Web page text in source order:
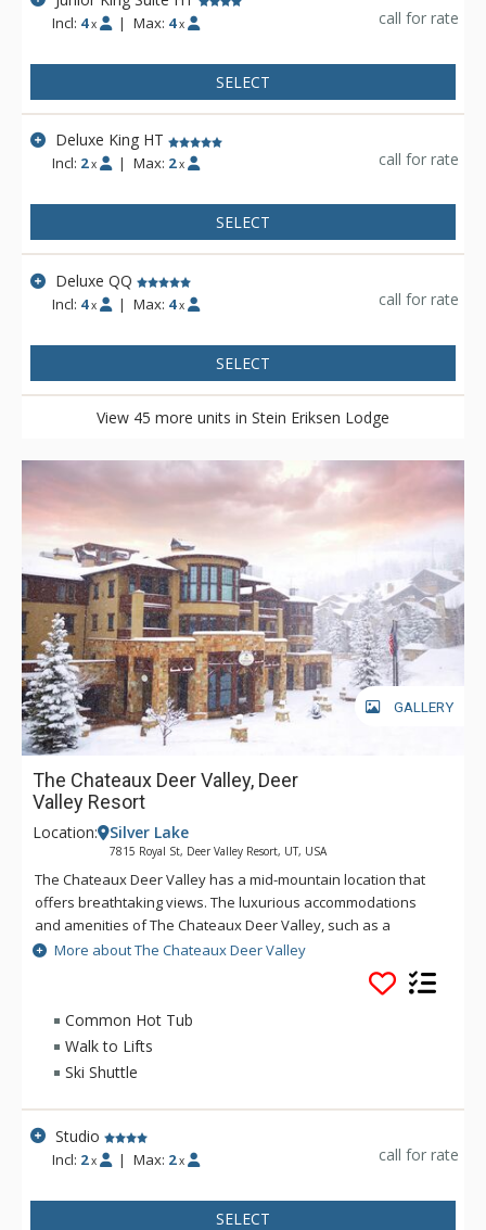
Incl: 4 x | Max: 4 x call for rate
SELECT
Deluxe King HT
Incl: 2 x | Max: 2 x call for rate
SELECT
Deluxe QQ
Incl: 4 x | Max: 4 x call for rate
SELECT
View 45 more units in Stein Eriksen Lodge
GALLERY
The Chateaux Deer Valley, Deer
Valley Resort
Location: Silver Lake
7815 Royal St, Deer Valley Resort, UT, USA
The Chateaux Deer Valley has a mid-mountain location that
offers breathtaking views. The luxurious accommodations
and amenities of The Chateaux Deer Valley, such as a
common hot tub and heated outdoor pool and Le Spa - open
unforgettable vacation. All the rooms and suites of The
Chateaux Deer Valley are decorated with rich elegant fabrics,
wood work, plush terry robes, heated towel racks, and pillow
top feather beds. No matter how long you stay at The
Chateaux Deer Valley, you will never want to leave.
More about The Chateaux Deer Valley
Common Hot Tub
Walk to Lifts
Ski Shuttle
Studio
Incl: 2 x | Max: 2 x call for rate
SELECT